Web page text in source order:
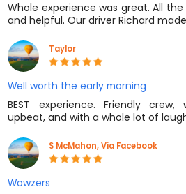
Whole experience was great. All
and helpful. Our driver Richard
Taylor
Well worth the early morning
BEST experience. Friendly
upbeat, and with a whole lot of
S McMahon, Via Facebook
Wowzers